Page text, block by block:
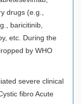
drugs (e.g.,
baricitinib,
etc. During the
by WHO
severe clinical
fibro Acute